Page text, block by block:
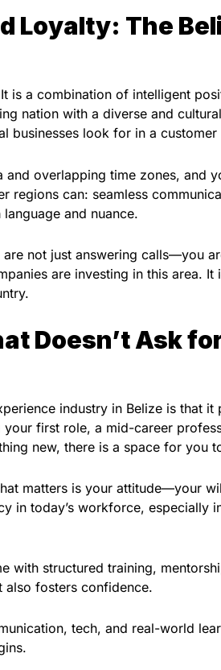
Loyalty: The
is a combination of intelligent
nation with a diverse and
businesses look for in a customer
overlapping time zones, and
regions can: seamless
and nuance.
not just answering calls—you
are investing in this area. It
Doesn’t Ask
industry in Belize is that it
first role, a mid-career
new, there is a space for you
matters is your attitude—your
in today’s workforce, especially
with structured training,
also fosters confidence.
tech, and real-world